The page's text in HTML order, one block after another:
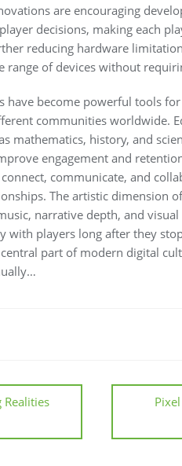
are encouraging
decisions, making each
reducing hardware
range of devices without
have become powerful tools
communities worldwide.
mathematics, history, and
engagement and
communicate, and
The artistic dimension
narrative depth, and
with players long after they
part of modern digital